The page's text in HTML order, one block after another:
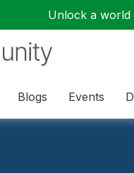
Unlock a
Blogs Events